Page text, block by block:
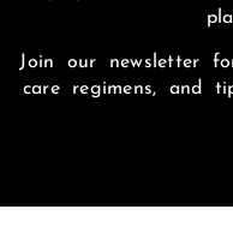
Join our newsletter
care regimens, and